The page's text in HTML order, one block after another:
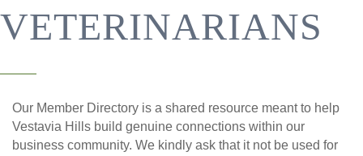
VETERINARIANS
Our Member Directory is a shared resource meant to help
Vestavia Hills build genuine connections within our
business community. We kindly ask that it not be used for